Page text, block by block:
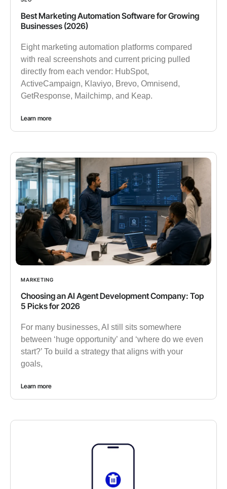
Best Marketing Automation Software for Growing
Businesses (2026)
Eight marketing automation platforms compared
with real screenshots and current pricing pulled
directly from each vendor: HubSpot,
ActiveCampaign, Klaviyo, Brevo, Omnisend,
GetResponse, Mailchimp, and Keap.
Learn more
MARKETING
Choosing an AI Agent Development Company: Top
5 Picks for 2026
For many businesses, AI still sits somewhere
between ‘huge opportunity’ and ‘where do we even
start?’ To build a strategy that aligns with your
goals,
Learn more